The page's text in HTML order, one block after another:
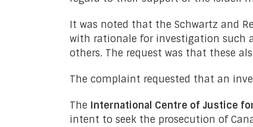
It was noted that the Schwartz and
with rationale for investigation such
others. The request was that these
The complaint requested that an
The International Centre of Justice for
intent to seek the prosecution of